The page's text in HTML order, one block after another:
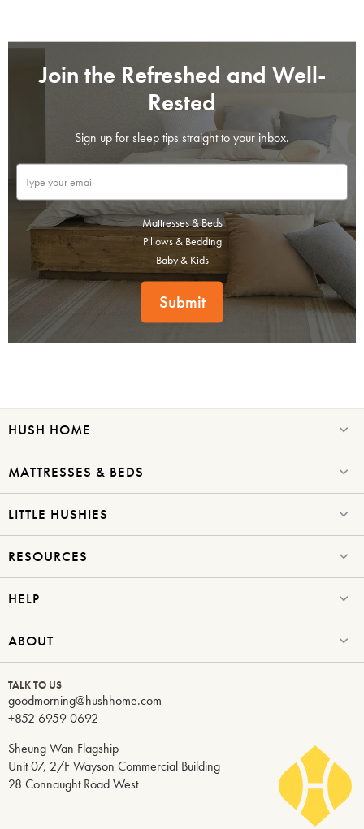
Join the Refreshed and Well-
Rested
Sign up for sleep tips straight to your inbox.
Mattresses & Beds
Pillows & Bedding
Baby & Kids
Submit
HUSH HOME
MATTRESSES & BEDS
LITTLE HUSHIES
RESOURCES
HELP
ABOUT
TALK TO US
goodmorning@hushhome.com
+852 6959 0692
Sheung Wan Flagship
Unit 07, 2/F Wayson Commercial Building
28 Connaught Road West